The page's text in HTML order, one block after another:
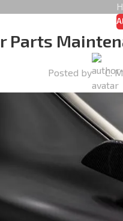
Parts
Posted by C.